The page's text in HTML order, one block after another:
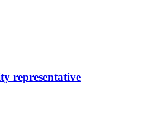
representative